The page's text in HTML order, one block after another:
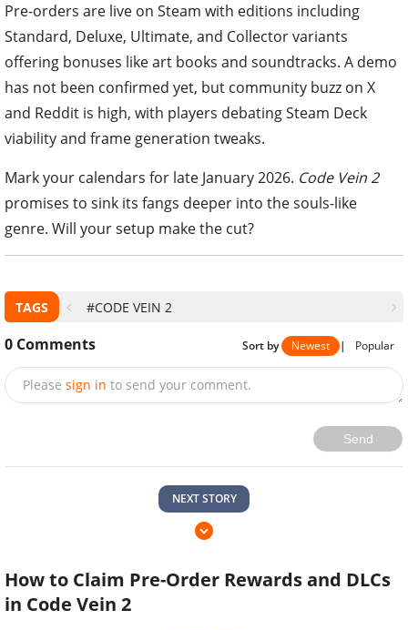
Pre-orders are live on Steam with editions including
Standard, Deluxe, Ultimate, and Collector variants
offering bonuses like art books and soundtracks. A demo
has not been confirmed yet, but community buzz on X
and Reddit is high, with players debating Steam Deck
viability and frame generation tweaks.
Mark your calendars for late January 2026. Code Vein 2
promises to sink its fangs deeper into the souls-like
genre. Will your setup make the cut?
TAGS #CODE VEIN 2
0 Comments Sort by Newest | Popular
Please sign in to send your comment.
Send
NEXT STORY
How to Claim Pre-Order Rewards and DLCs
in Code Vein 2